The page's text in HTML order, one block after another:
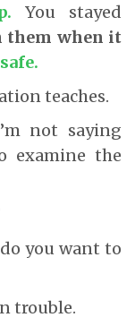
You stayed
them when it
teaches.
not saying
examine the
you want to
trouble.